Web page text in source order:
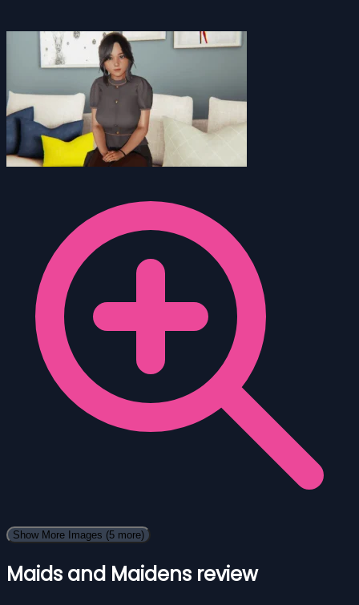
Show More Images (5 more)
Maids and Maidens review